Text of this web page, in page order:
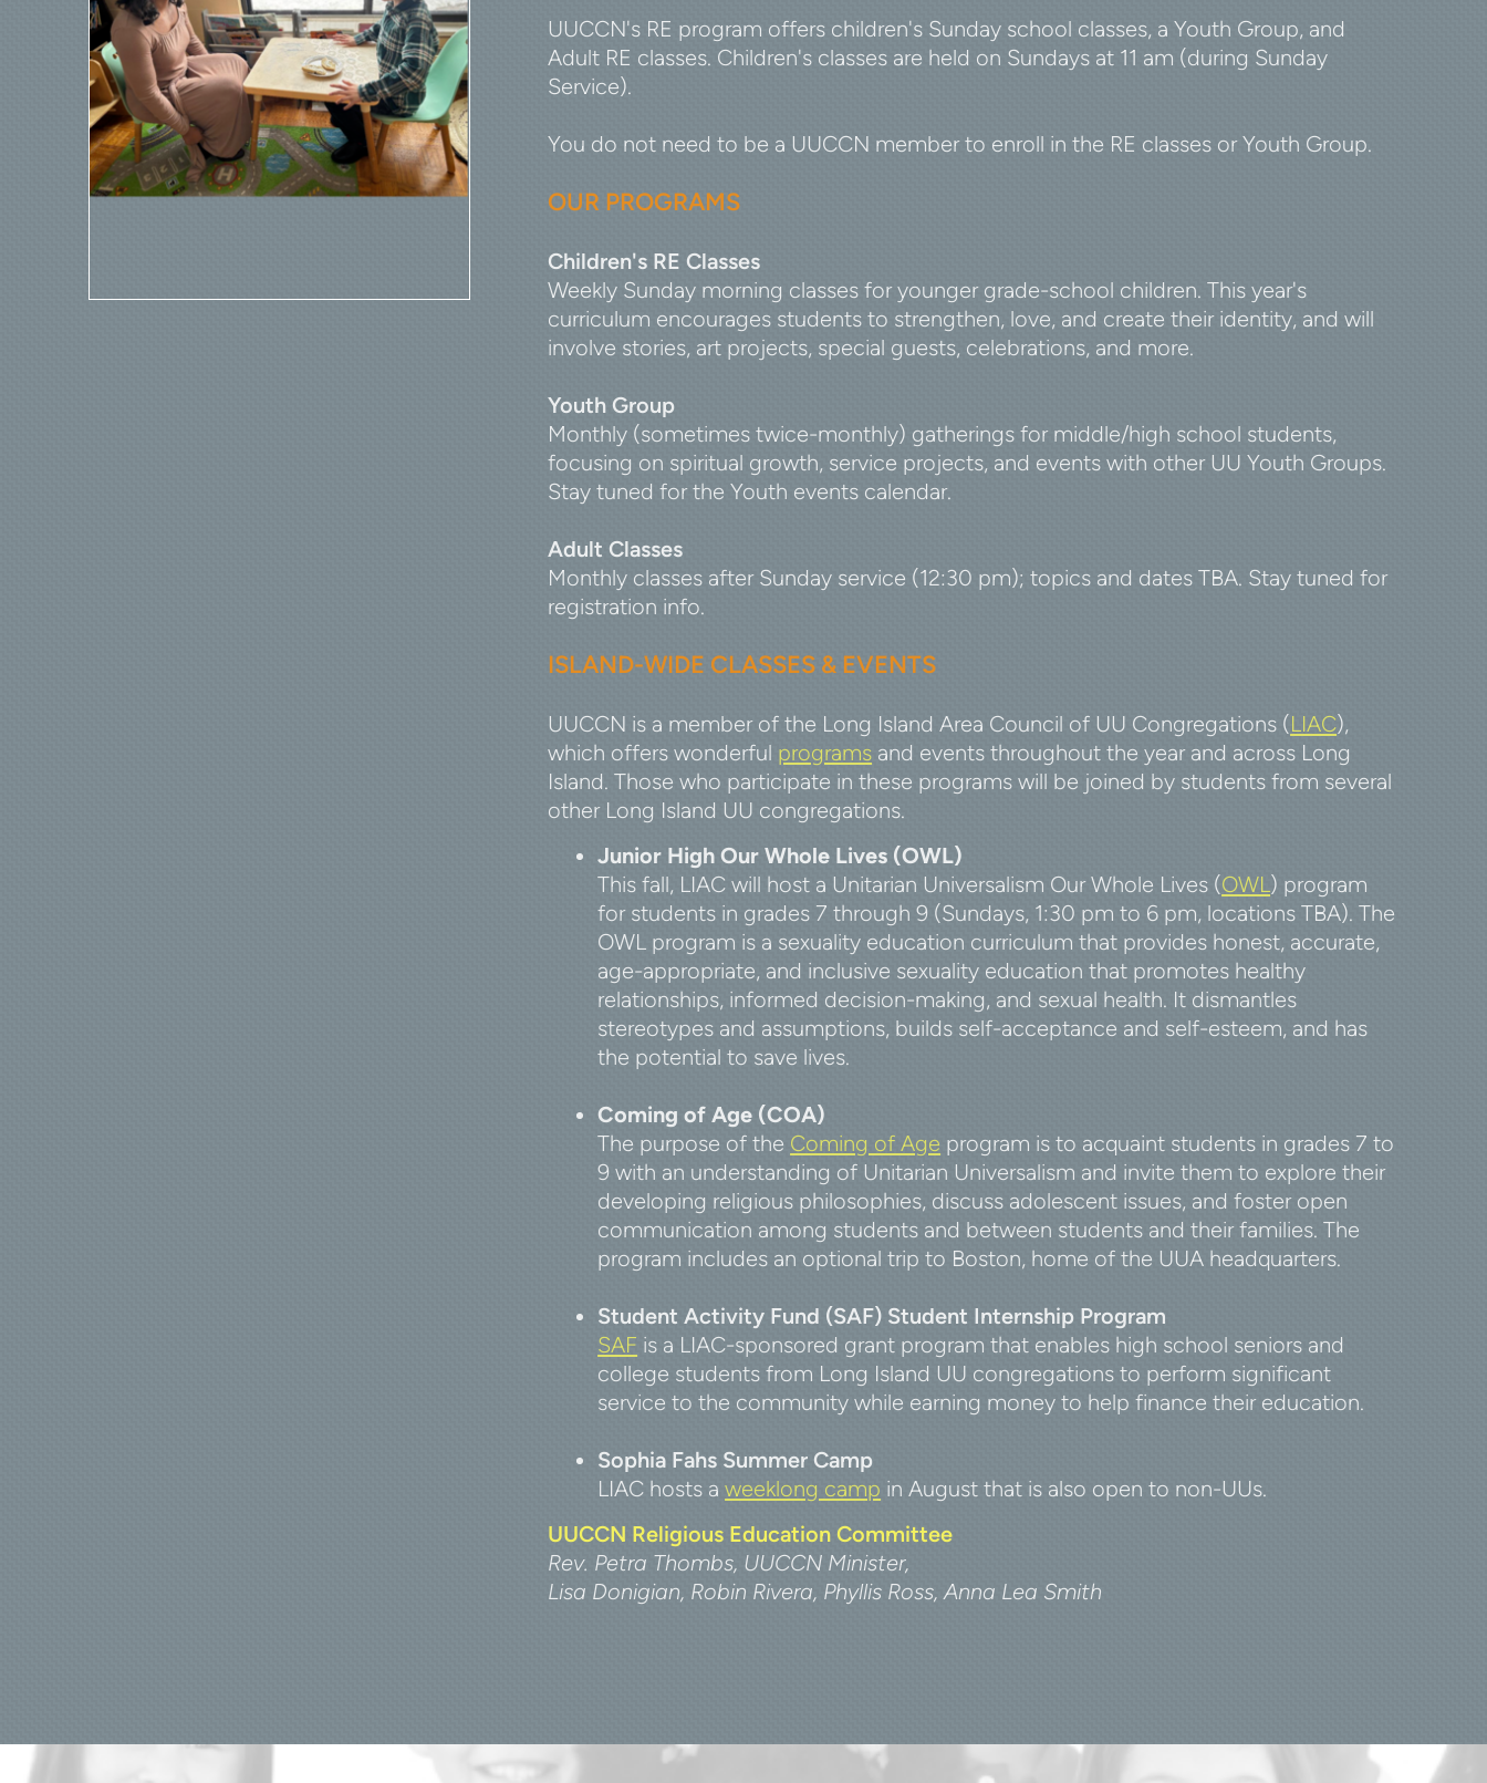
UUCCN's RE program offers children's Sunday school classes, a Youth Group, and
Adult RE classes. Children's classes are held on Sundays at 11 am (during Sunday
Service).
You do not need to be a UUCCN member to enroll in the RE classes or Youth Group.
OUR PROGRAMS
Children's RE Classes
Weekly Sunday morning classes for younger grade-school children. This year's
curriculum encourages students to strengthen, love, and create their identity, and will
involve stories, art projects, special guests, celebrations, and more.
Youth Group
Monthly (sometimes twice-monthly) gatherings for middle/high school students,
focusing on spiritual growth, service projects, and events with other UU Youth Groups.
Stay tuned for the Youth events calendar.
Adult Classes
Monthly classes after Sunday service (12:30 pm); topics and dates TBA. Stay tuned for
registration info.
ISLAND-WIDE CLASSES & EVENTS
UUCCN is a member of the Long Island Area Council of UU Congregations (LIAC),
which offers wonderful programs and events throughout the year and across Long
Island. Those who participate in these programs will be joined by students from several
other Long Island UU congregations.
Junior High Our Whole Lives (OWL)
This fall, LIAC will host a Unitarian Universalism Our Whole Lives (OWL) program
for students in grades 7 through 9 (Sundays, 1:30 pm to 6 pm, locations TBA). The
OWL program is a sexuality education curriculum that provides honest, accurate,
age-appropriate, and inclusive sexuality education that promotes healthy
relationships, informed decision-making, and sexual health. It dismantles
stereotypes and assumptions, builds self-acceptance and self-esteem, and has
the potential to save lives.
Coming of Age (COA)
The purpose of the Coming of Age program is to acquaint students in grades 7 to
9 with an understanding of Unitarian Universalism and invite them to explore their
developing religious philosophies, discuss adolescent issues, and foster open
communication among students and between students and their families. The
program includes an optional trip to Boston, home of the UUA headquarters.
Student Activity Fund (SAF) Student Internship Program
SAF is a LIAC-sponsored grant programthat enables high school seniors and
college students from Long Island UU congregations to perform significant
service to the community while earning money to help finance their education.
Sophia Fahs Summer Camp
LIAC hosts aweeklong camp in August that is also open to non-UUs.
UUCCN Religious Education Committee
Rev. Petra Thombs, UUCCN Minister,
Lisa Donigian, Robin Rivera, Phyllis Ross, Anna Lea Smith